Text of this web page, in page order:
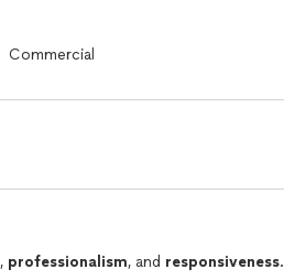
Commercial
, professionalism, and responsiveness.